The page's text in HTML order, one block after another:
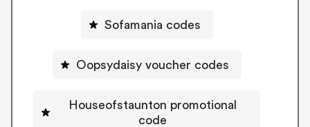
Sofamania codes
Oopsydaisy voucher codes
Houseofstaunton promotional
code